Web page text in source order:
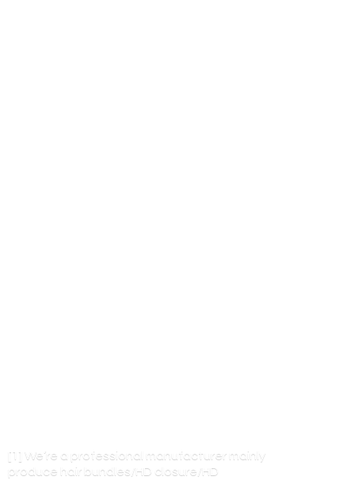
[1] We’re a professional manufacturer mainly
produce hair bundles/HD closure/HD